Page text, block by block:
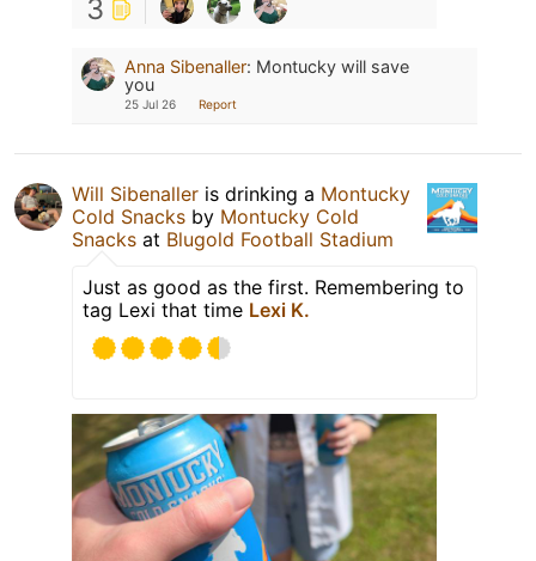
3
Anna Sibenaller: Montucky will save
you
25 Jul 26 Report
Will Sibenaller is drinking a Montucky
Cold Snacks by Montucky Cold
Snacks at Blugold Football Stadium
Just as good as the first. Remembering to
tag Lexi that time Lexi K.